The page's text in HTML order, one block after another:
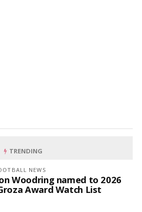
TRENDING
NEWS
Woodring named to 2026
Award Watch List